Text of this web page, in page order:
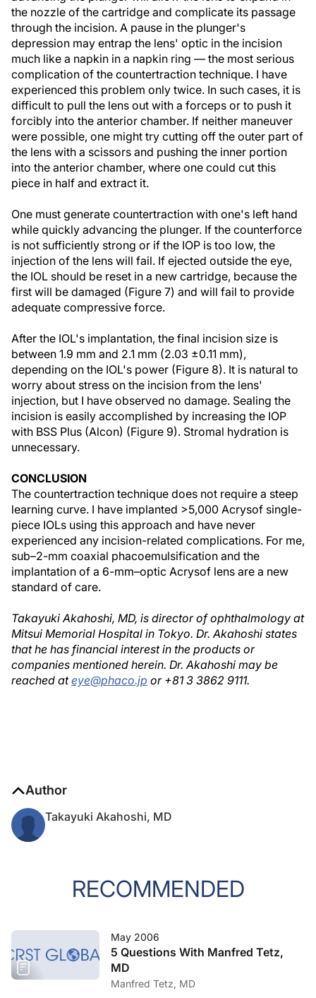
the nozzle of the cartridge and complicate its passage
through the incision. A pause in the plunger's
depression may entrap the lens' optic in the incision
much like a napkin in a napkin ring — the most serious
complication of the countertraction technique. I have
experienced this problem only twice. In such cases, it is
difficult to pull the lens out with a forceps or to push it
forcibly into the anterior chamber. If neither maneuver
were possible, one might try cutting off the outer part of
the lens with a scissors and pushing the inner portion
into the anterior chamber, where one could cut this
piece in half and extract it.
One must generate countertraction with one's left hand
while quickly advancing the plunger. If the counterforce
is not sufficiently strong or if the IOP is too low, the
injection of the lens will fail. If ejected outside the eye,
the IOL should be reset in a new cartridge, because the
first will be damaged (Figure 7) and will fail to provide
adequate compressive force.
After the IOL's implantation, the final incision size is
between 1.9 mm and 2.1 mm (2.03 ±0.11 mm),
depending on the IOL's power (Figure 8). It is natural to
worry about stress on the incision from the lens'
injection, but I have observed no damage. Sealing the
incision is easily accomplished by increasing the IOP
with BSS Plus (Alcon) (Figure 9). Stromal hydration is
unnecessary.
CONCLUSION
The countertraction technique does not require a steep
learning curve. I have implanted >5,000 Acrysof single-
piece IOLs using this approach and have never
experienced any incision-related complications. For me,
sub–2-mm coaxial phacoemulsification and the
implantation of a 6-mm–optic Acrysof lens are a new
standard of care.
Takayuki Akahoshi, MD, is director of ophthalmology at
Mitsui Memorial Hospital in Tokyo. Dr. Akahoshi states
that he has financial interest in the products or
companies mentioned herein. Dr. Akahoshi may be
reached ateye@phaco.jp or +81 3 3862 9111.
Author
Takayuki Akahoshi, MD
RECOMMENDED
May 2006
5 Questions With Manfred Tetz,
MD
Manfred Tetz, MD